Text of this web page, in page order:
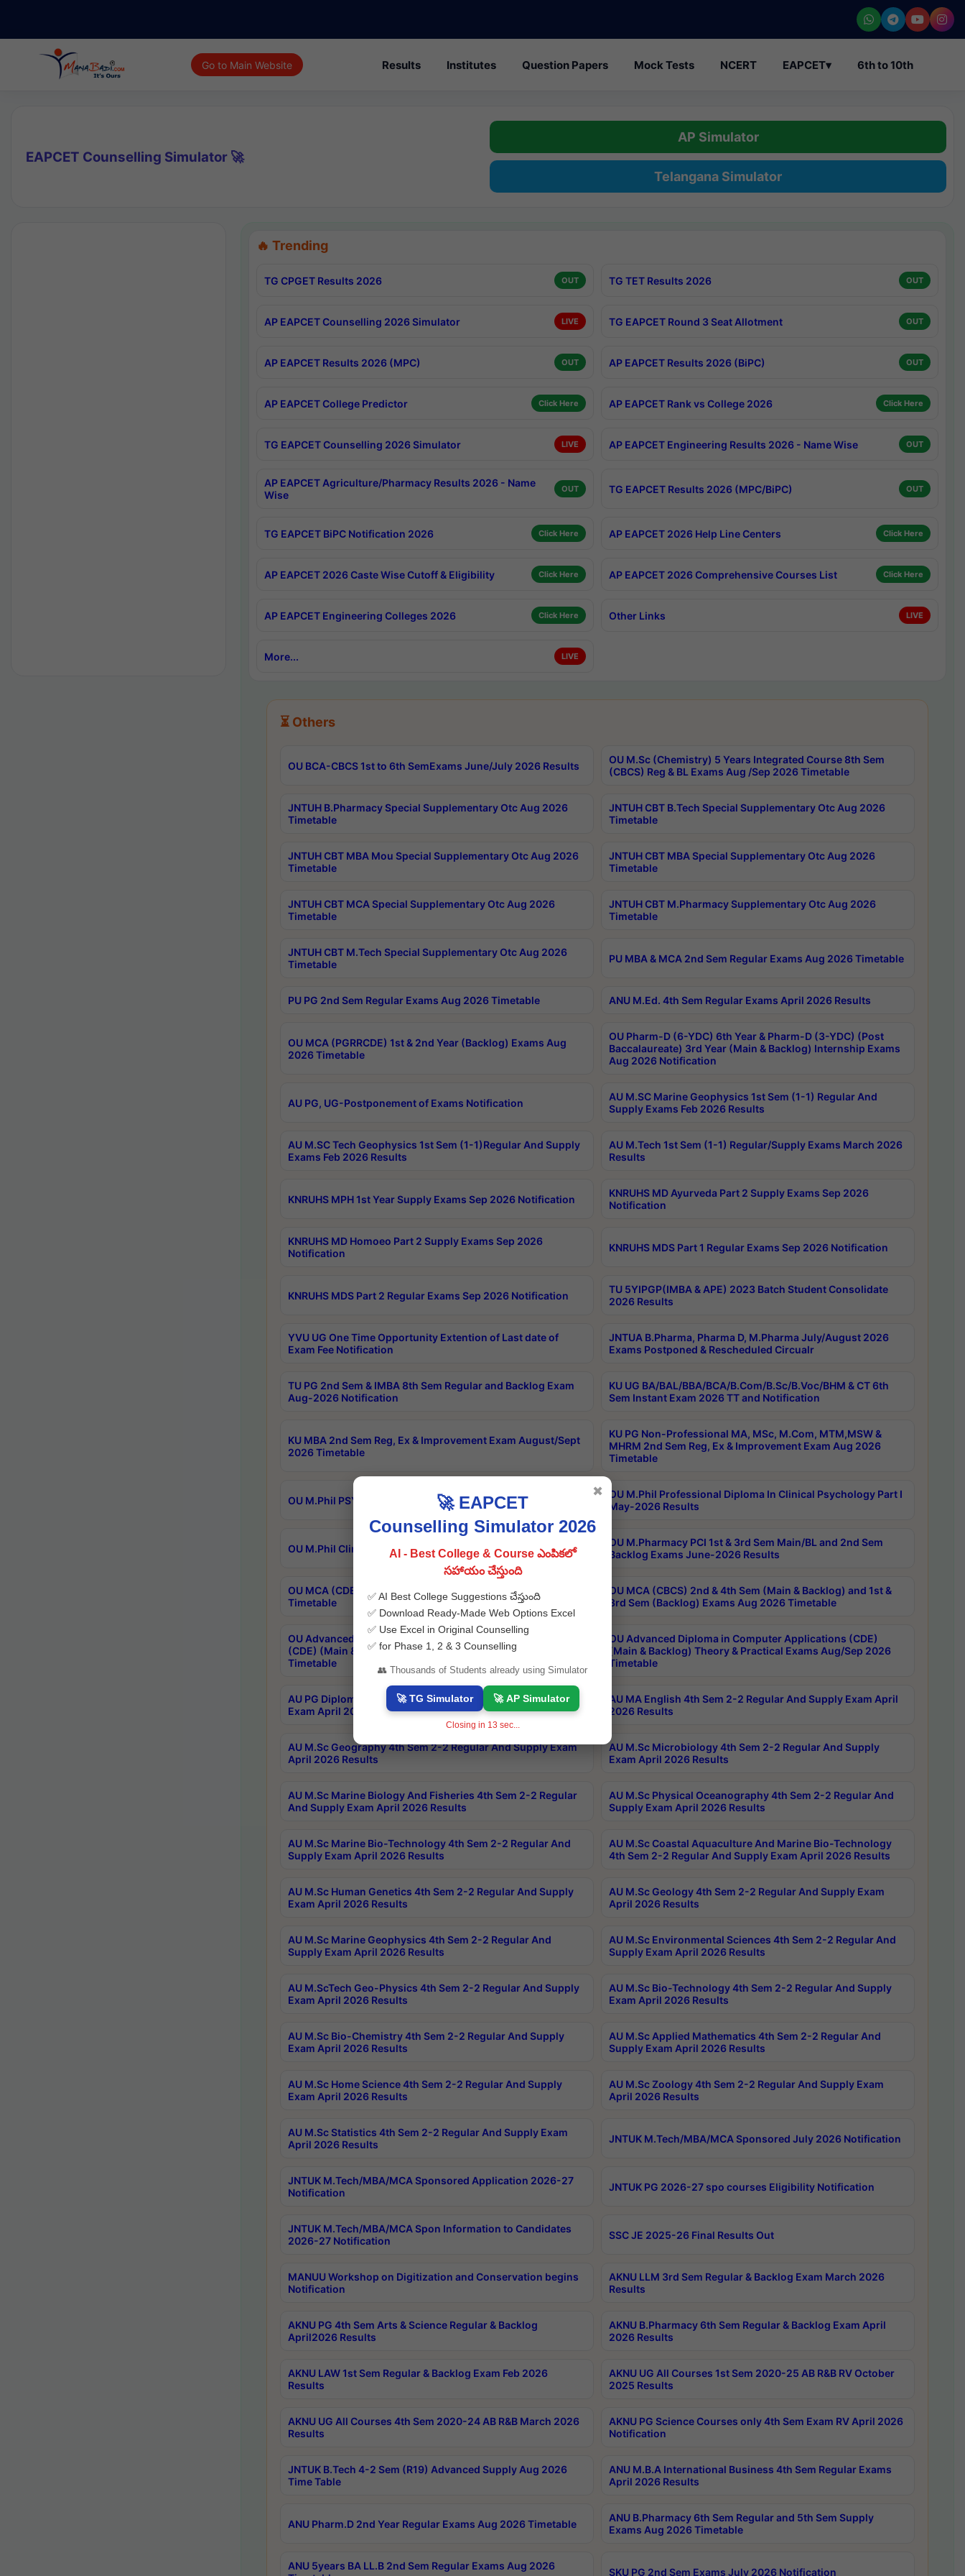
Go to Main Website Results Institutes Question Papers Mock Tests NCERT EAPCET▾ 6th to 10th
EAPCET Counselling Simulator 🚀
AP Simulator
Telangana Simulator
🔥 Trending
TG CPGET Results 2026 OUT TG TET Results 2026 OUT
AP EAPCET Counselling 2026 Simulator LIVE TG EAPCET Round 3 Seat Allotment OUT
AP EAPCET Results 2026 (MPC) OUT AP EAPCET Results 2026 (BiPC) OUT
AP EAPCET College Predictor Click Here AP EAPCET Rank vs College 2026 Click Here
TG EAPCET Counselling 2026 Simulator LIVE AP EAPCET Engineering Results 2026 - Name Wise OUT
AP EAPCET Agriculture/Pharmacy Results 2026 - Name
Wise
OUT TG EAPCET Results 2026 (MPC/BiPC) OUT
TG EAPCET BiPC Notification 2026 Click Here AP EAPCET 2026 Help Line Centers Click Here
AP EAPCET 2026 Caste Wise Cutoff & Eligibility Click Here AP EAPCET 2026 Comprehensive Courses List Click Here
AP EAPCET Engineering Colleges 2026 Click Here Other Links LIVE
More... LIVE
⏳ Others
OU BCA-CBCS 1st to 6th SemExams June/July 2026 Results
OU M.Sc (Chemistry) 5 Years Integrated Course 8th Sem
(CBCS) Reg & BL Exams Aug /Sep 2026 Timetable
JNTUH B.Pharmacy Special Supplementary Otc Aug 2026
Timetable
JNTUH CBT B.Tech Special Supplementary Otc Aug 2026
Timetable
JNTUH CBT MBA Mou Special Supplementary Otc Aug 2026
Timetable
JNTUH CBT MBA Special Supplementary Otc Aug 2026
Timetable
JNTUH CBT MCA Special Supplementary Otc Aug 2026
Timetable
JNTUH CBT M.Pharmacy Supplementary Otc Aug 2026
Timetable
JNTUH CBT M.Tech Special Supplementary Otc Aug 2026
Timetable
PU MBA & MCA 2nd Sem Regular Exams Aug 2026 Timetable
PU PG 2nd Sem Regular Exams Aug 2026 Timetable ANU M.Ed. 4th Sem Regular Exams April 2026 Results
OU MCA (PGRRCDE) 1st & 2nd Year (Backlog) Exams Aug
2026 Timetable
OU Pharm-D (6-YDC) 6th Year & Pharm-D (3-YDC) (Post
Baccalaureate) 3rd Year (Main & Backlog) Internship Exams
Aug 2026 Notification
AU PG, UG-Postponement of Exams Notification
AU M.SC Marine Geophysics 1st Sem (1-1) Regular And
Supply Exams Feb 2026 Results
AU M.SC Tech Geophysics 1st Sem (1-1)Regular And Supply
Exams Feb 2026 Results
AU M.Tech 1st Sem (1-1) Regular/Supply Exams March 2026
Results
KNRUHS MPH 1st Year Supply Exams Sep 2026 Notification
KNRUHS MD Ayurveda Part 2 Supply Exams Sep 2026
Notification
KNRUHS MD Homoeo Part 2 Supply Exams Sep 2026
Notification
KNRUHS MDS Part 1 Regular Exams Sep 2026 Notification
KNRUHS MDS Part 2 Regular Exams Sep 2026 Notification
TU 5YIPGP(IMBA & APE) 2023 Batch Student Consolidate
2026 Results
YVU UG One Time Opportunity Extention of Last date of
Exam Fee Notification
JNTUA B.Pharma, Pharma D, M.Pharma July/August 2026
Exams Postponed & Rescheduled Circualr
TU PG 2nd Sem & IMBA 8th Sem Regular and Backlog Exam
Aug-2026 Notification
KU UG BA/BAL/BBA/BCA/B.Com/B.Sc/B.Voc/BHM & CT 6th
Sem Instant Exam 2026 TT and Notification
KU MBA 2nd Sem Reg, Ex & Improvement Exam August/Sept
2026 Timetable
KU PG Non-Professional MA, MSc, M.Com, MTM,MSW &
MHRM 2nd Sem Reg, Ex & Improvement Exam Aug 2026
Timetable
OU M.Phil PSY.D May-2026 Results
OU M.Phil Professional Diploma In Clinical Psychology Part I
May-2026 Results
OU M.Phil Clinical Psychology May-2026 Results
OU M.Pharmacy PCI 1st & 3rd Sem Main/BL and 2nd Sem
Backlog Exams June-2026 Results
OU MCA (CDE) Main & Backlog Exams Aug/Sep 2026
Timetable
OU MCA (CBCS) 2nd & 4th Sem (Main & Backlog) and 1st &
3rd Sem (Backlog) Exams Aug 2026 Timetable
OU Advanced & Post Graduate Diploma in Data Science
(CDE) (Main & Backlog) Theory & Practical Exams Aug 2026
Timetable
OU Advanced Diploma in Computer Applications (CDE)
(Main & Backlog) Theory & Practical Exams Aug/Sep 2026
Timetable
AU PG Diploma In Yoga 1st Sem 1-1 Regular And Supply
Exam April 2026 Results
AU MA English 4th Sem 2-2 Regular And Supply Exam April
2026 Results
AU M.Sc Geography 4th Sem 2-2 Regular And Supply Exam
April 2026 Results
AU M.Sc Microbiology 4th Sem 2-2 Regular And Supply
Exam April 2026 Results
AU M.Sc Marine Biology And Fisheries 4th Sem 2-2 Regular
And Supply Exam April 2026 Results
AU M.Sc Physical Oceanography 4th Sem 2-2 Regular And
Supply Exam April 2026 Results
AU M.Sc Marine Bio-Technology 4th Sem 2-2 Regular And
Supply Exam April 2026 Results
AU M.Sc Coastal Aquaculture And Marine Bio-Technology
4th Sem 2-2 Regular And Supply Exam April 2026 Results
AU M.Sc Human Genetics 4th Sem 2-2 Regular And Supply
Exam April 2026 Results
AU M.Sc Geology 4th Sem 2-2 Regular And Supply Exam
April 2026 Results
AU M.Sc Marine Geophysics 4th Sem 2-2 Regular And
Supply Exam April 2026 Results
AU M.Sc Environmental Sciences 4th Sem 2-2 Regular And
Supply Exam April 2026 Results
AU M.ScTech Geo-Physics 4th Sem 2-2 Regular And Supply
Exam April 2026 Results
AU M.Sc Bio-Technology 4th Sem 2-2 Regular And Supply
Exam April 2026 Results
AU M.Sc Bio-Chemistry 4th Sem 2-2 Regular And Supply
Exam April 2026 Results
AU M.Sc Applied Mathematics 4th Sem 2-2 Regular And
Supply Exam April 2026 Results
AU M.Sc Home Science 4th Sem 2-2 Regular And Supply
Exam April 2026 Results
AU M.Sc Zoology 4th Sem 2-2 Regular And Supply Exam
April 2026 Results
AU M.Sc Statistics 4th Sem 2-2 Regular And Supply Exam
April 2026 Results
JNTUK M.Tech/MBA/MCA Sponsored July 2026 Notification
JNTUK M.Tech/MBA/MCA Sponsored Application 2026-27
Notification
JNTUK PG 2026-27 spo courses Eligibility Notification
JNTUK M.Tech/MBA/MCA Spon Information to Candidates
2026-27 Notification
SSC JE 2025-26 Final Results Out
MANUU Workshop on Digitization and Conservation begins
Notification
AKNU LLM 3rd Sem Regular & Backlog Exam March 2026
Results
AKNU PG 4th Sem Arts & Science Regular & Backlog
April2026 Results
AKNU B.Pharmacy 6th Sem Regular & Backlog Exam April
2026 Results
AKNU LAW 1st Sem Regular & Backlog Exam Feb 2026
Results
AKNU UG All Courses 1st Sem 2020-25 AB R&B RV October
2025 Results
AKNU UG All Courses 4th Sem 2020-24 AB R&B March 2026
Results
AKNU PG Science Courses only 4th Sem Exam RV April 2026
Notification
JNTUK B.Tech 4-2 Sem (R19) Advanced Supply Aug 2026
Time Table
ANU M.B.A International Business 4th Sem Regular Exams
April 2026 Results
ANU Pharm.D 2nd Year Regular Exams Aug 2026 Timetable
ANU B.Pharmacy 6th Sem Regular and 5th Sem Supply
Exams Aug 2026 Timetable
ANU 5years BA LL.B 2nd Sem Regular Exams Aug 2026
SKU PG 2nd Sem Exams July 2026 Notification
🚀 EAPCET
Counselling Simulator 2026
AI - Best College & Course ఎంపికలో
సహాయం చేస్తుంది
✅ AI Best College Suggestions చేస్తుంది
✅ Download Ready-Made Web Options Excel
✅ Use Excel in Original Counselling
✅ for Phase 1, 2 & 3 Counselling
👥 Thousands of Students already using Simulator
🚀 TG Simulator 🚀 AP Simulator
Closing in 12 sec...
✖